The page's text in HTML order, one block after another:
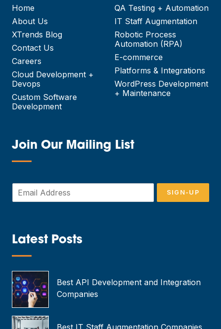
Home
About Us
XTrends Blog
Contact Us
Careers
Cloud Development +
Devops
Custom Software
Development
QA Testing + Automation
IT Staff Augmentation
Robotic Process
Automation (RPA)
E-commerce
Platforms & Integrations
WordPress Development
+ Maintenance
Join Our Mailing List
—
m
*
SIGN-UP
Latest Posts
—
Best API Development and Integration
Companies
Best IT Staff Augmentation Companies